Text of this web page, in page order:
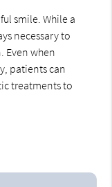
smile. While a
necessary to
Even when
patients can
treatments to